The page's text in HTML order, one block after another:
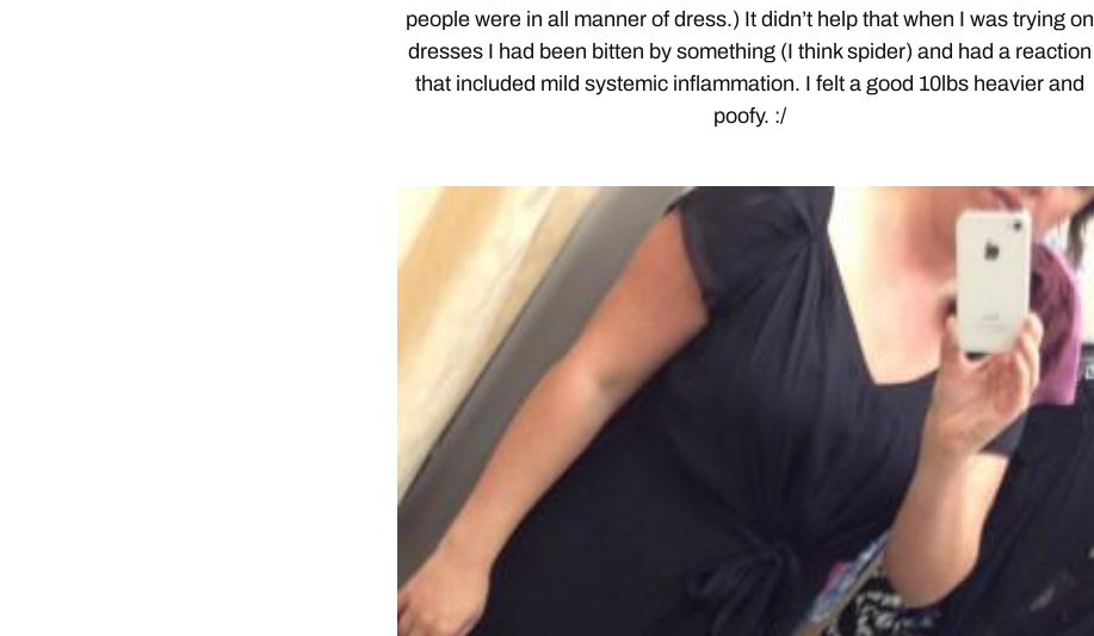
people were in all manner of dress.) It didn’t help that when I was trying on
dresses I had been bitten by something (I think spider) and had a reaction
that included mild systemic inflammation. I felt a good 10lbs heavier and
poofy. :/